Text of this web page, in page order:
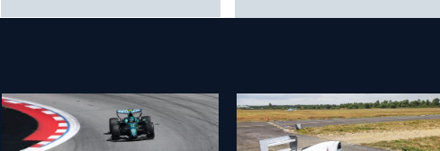
Portland Grand Prix
shot” in IndyCar for 2027